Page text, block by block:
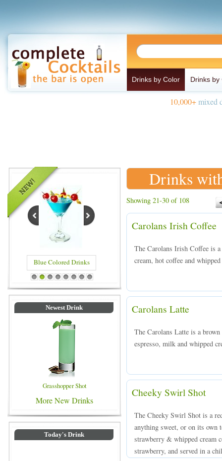
Drinks by Color Drinks by
10,000+mixed
Blue Colored Drinks
1 2 3 4 5 6 7 8
Newest Drink
Grasshopper Shot
More New Drinks
Today's Drink
Drinks
Showing 21-30 of 108
Carolans Irish Coffee
The Carolans Irish Coffee is
cream, hot coffee and
Carolans Latte
The Carolans Latte is a
espresso, milk and whipped
Cheeky Swirl Shot
The Cheeky Swirl Shot is a
anything sweet, or on its
strawberry & whipped cream
strawberry, and served in a